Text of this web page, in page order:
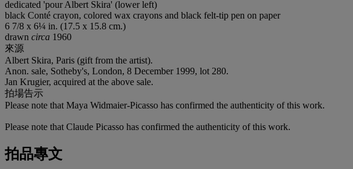
dedicated 'pour Albert Skira' (lower left)
black Conté crayon, colored wax crayons and black felt-tip pen on paper
6 7/8 x 6¼ in. (17.5 x 15.8 cm.)
drawn circa 1960
來源
Albert Skira, Paris (gift from the artist).
Anon. sale, Sotheby's, London, 8 December 1999, lot 280.
Jan Krugier, acquired at the above sale.
拍場告示
Please note that Maya Widmaier-Picasso has confirmed the authenticity of this work.
Please note that Claude Picasso has confirmed the authenticity of this work.
拍品專文